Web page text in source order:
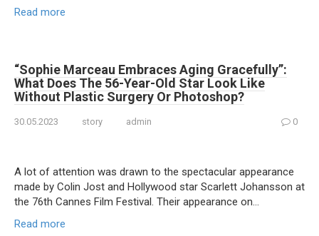
Read more
“Sophie Marceau Embraces Aging Gracefully”:
What Does The 56-Year-Old Star Look Like
Without Plastic Surgery Or Photoshop?
30.05.2023 story admin 0
A lot of attention was drawn to the spectacular appearance
made by Colin Jost and Hollywood star Scarlett Johansson at
the 76th Cannes Film Festival. Their appearance on…
Read more